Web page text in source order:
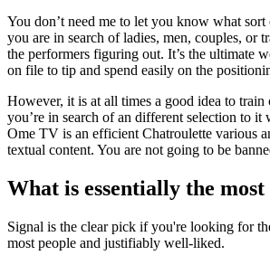
You don’t need me to let you know what
you are in search of ladies, men, couples,
the performers figuring out. It’s the ultimate
on file to tip and spend easily on the
However, it is at all times a good idea to
you’re in search of an different selection to
Ome TV is an efficient Chatroulette various
textual content. You are not going to be
What is essentially the
Signal is the clear pick if you're looking for
most people and justifiably well-liked.